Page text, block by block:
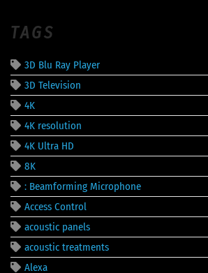
TAGS
3D Blu Ray Player
3D Television
4K
4K resolution
4K Ultra HD
8K
: Beamforming Microphone
Access Control
acoustic panels
acoustic treatments
Alexa